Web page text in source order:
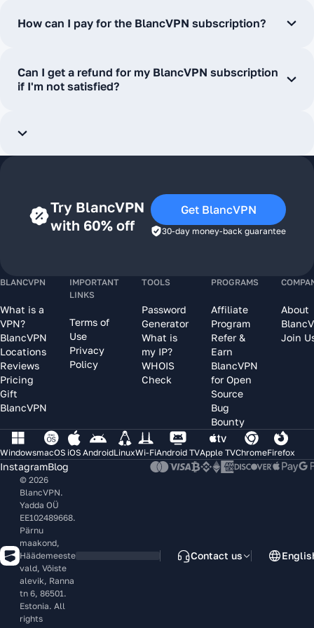
How can I pay for the BlancVPN subscription?
Can I get a refund for my BlancVPN subscription
if I'm not satisfied?
Try BlancVPN
with 60% off
Get BlancVPN
30-day money-back guarantee
BLANCVPN
What is a
VPN?
BlancVPN
Locations
Reviews
Pricing
Gift
BlancVPN
IMPORTANT
LINKS
Terms of
Use
Privacy
Policy
TOOLS
Password
Generator
What is
my IP?
WHOIS
Check
PROGRAMS
Affiliate
Program
Refer &
Earn
BlancVPN
for Open
Source
Bug
Bounty
About
Join
WindowsmacOS iOS AndroidLinuxWi-FiAndroid TVApple TVChromeFirefox
InstagramBlog
© 2026
BlancVPN.
Yadda OÜ
EE102489668.
Pärnu
maakond,
Häädemeeste
vald, Võiste
alevik, Ranna
tn 6, 86501.
Estonia. All
rights
Contact us